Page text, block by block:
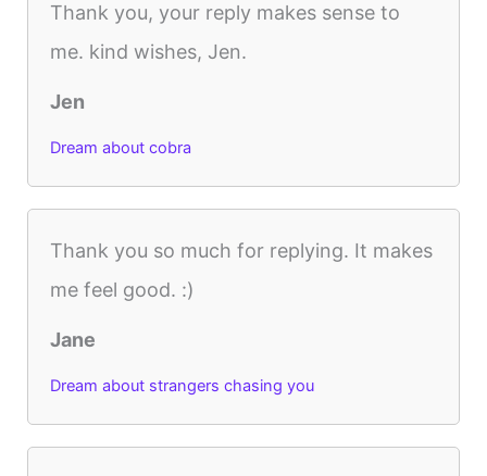
Thank you, your reply makes sense to
me. kind wishes, Jen.
Jen
Dream about cobra
Thank you so much for replying. It makes
me feel good. :)
Jane
Dream about strangers chasing you